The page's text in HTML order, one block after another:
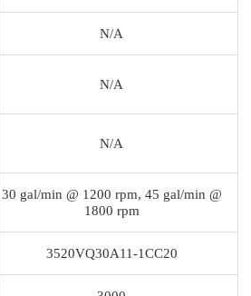
N/A
N/A
N/A
30 gal/min @ 1200 rpm, 45 gal/min @
1800 rpm
3520VQ30A11-1CC20